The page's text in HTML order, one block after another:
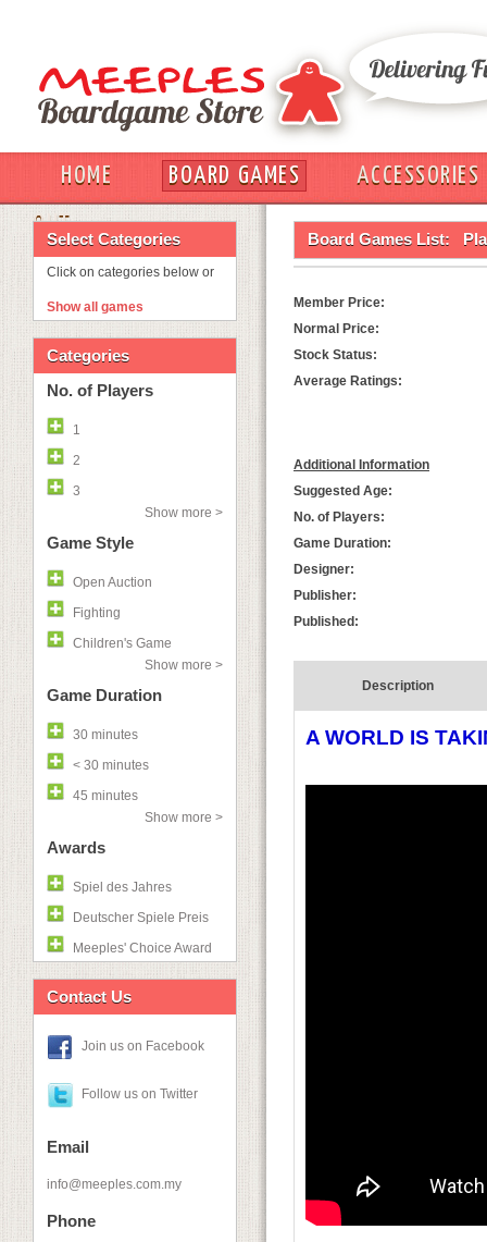
HOME BOARD GAMES
ACCESSORIES
OUT
Select Categories
Click on categories below or
Show all games
Categories
No. of Players
1
2
3
Show more >
Game Style
Open Auction
Fighting
Children's Game
Show more >
Game Duration
30 minutes
< 30 minutes
45 minutes
Show more >
Awards
Spiel des Jahres
Deutscher Spiele Preis
Meeples' Choice Award
Contact Us
Join us on Facebook
Follow us on Twitter
Email
info@meeples.com.my
Phone
Board Games List:
Member Price:
Normal Price:
Stock Status:
Average Ratings:
Additional Information
Suggested Age:
No. of Players:
Game Duration:
Designer:
Publisher:
Published:
Description
A WORLD IS